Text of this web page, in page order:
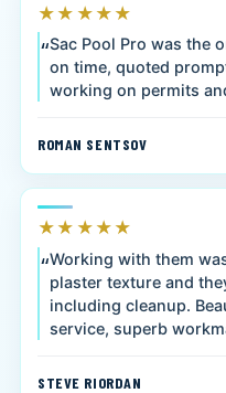
★★★★★
Sac Pool Pro was the
on time, quoted
working on permits
ROMAN SENTSOV
★★★★★
Working with them
plaster texture and
including cleanup.
service, superb
STEVE RIORDAN